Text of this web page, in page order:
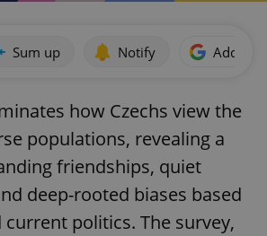
Sum up Notify Add as
how Czechs view the
populations, revealing a
friendships, quiet
deep-rooted biases based
politics. The survey,